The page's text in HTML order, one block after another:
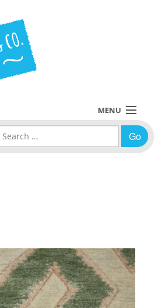
MENU
Search for: